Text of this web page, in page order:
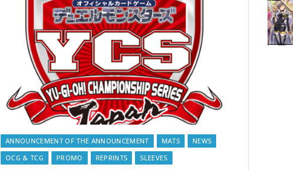
ANNOUNCEMENT OF THE ANNOUNCEMENT MATS
NEWS
OCG & TCG
PROMO REPRINTS SLEEVES